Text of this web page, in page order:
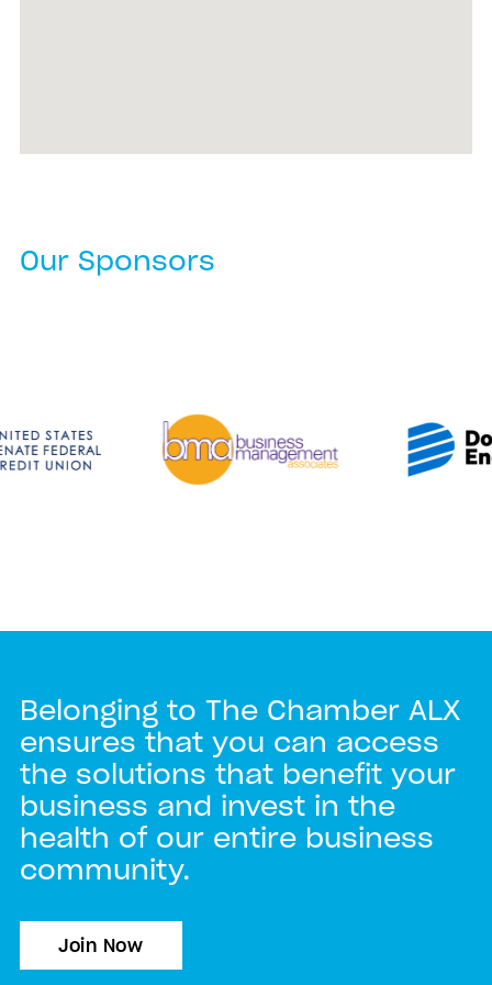
Our Sponsors
Belonging to The Chamber ALX
ensures that you can access
the solutions that benefit your
business and invest in the
health of our entire business
community.
Join Now